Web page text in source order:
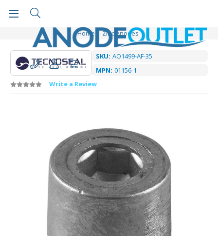
Home Zinc Anodes
SKU: AO1499-AF-35
MPN: 01156-1
Write a Review